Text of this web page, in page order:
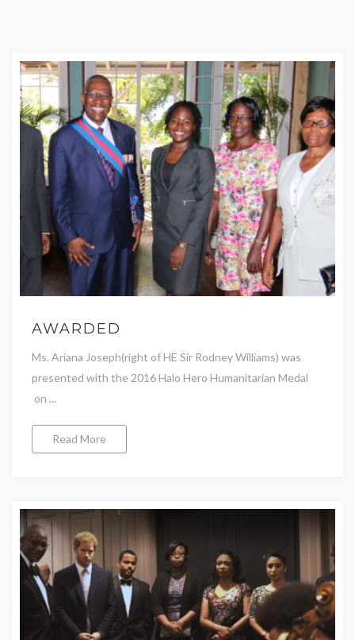
AWARDED
Ms. Ariana Joseph(right of HE Sir Rodney Williams) was
presented with the 2016 Halo Hero Humanitarian Medal
on ...
Read More